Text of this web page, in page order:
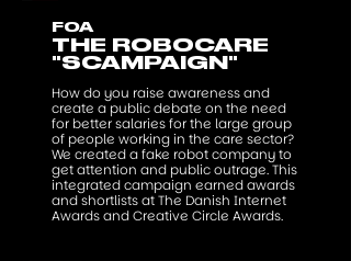
FOA
THE ROBOCARE
"SCAMPAIGN"
How do you raise awareness and
create a public debate on the need
for better salaries for the large group
of people working in the care sector?
We created a fake robot company to
get attention and public outrage. This
integrated campaign earned awards
and shortlists at The Danish Internet
Awards and Creative Circle Awards.